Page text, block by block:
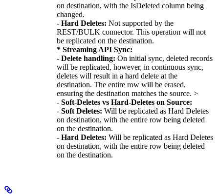
on destination, with the IsDeleted column being
changed.
- Hard Deletes: Not supported by the
REST/BULK connector. This operation will not
be replicated on the destination.
* Streaming API Sync:
- Delete handling: On initial sync, deleted records
will be replicated, however, in continuous sync,
deletes will result in a hard delete at the
destination. The entire row will be erased,
ensuring the destination matches the source. >
- Soft-Deletes vs Hard-Deletes on Source:
- Soft Deletes: Will be replicated as Hard Deletes
on destination, with the entire row being deleted
on the destination.
- Hard Deletes: Will be replicated as Hard Deletes
on destination, with the entire row being deleted
on the destination.